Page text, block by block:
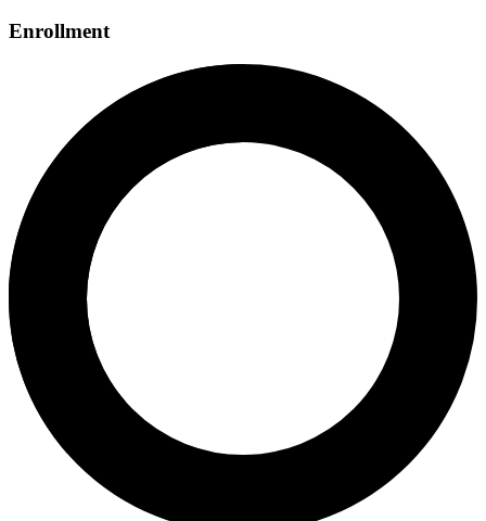
Enrollment